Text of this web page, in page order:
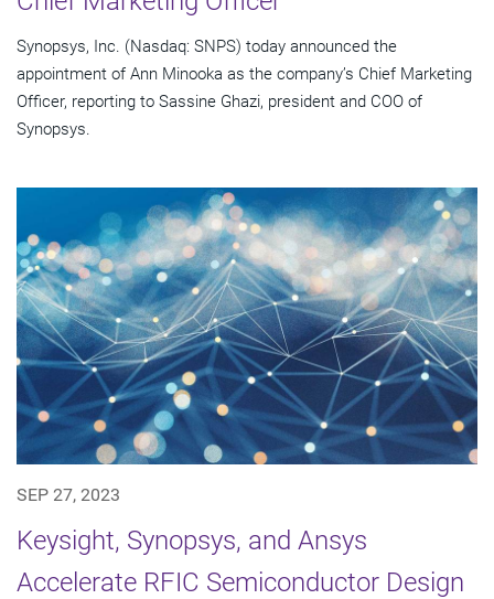
Synopsys, Inc. (Nasdaq: SNPS) today announced the
appointment of Ann Minooka as the company’s Chief Marketing
Officer, reporting to Sassine Ghazi, president and COO of
Synopsys.
SEP 27, 2023
Keysight, Synopsys, and Ansys
Accelerate RFIC Semiconductor Design